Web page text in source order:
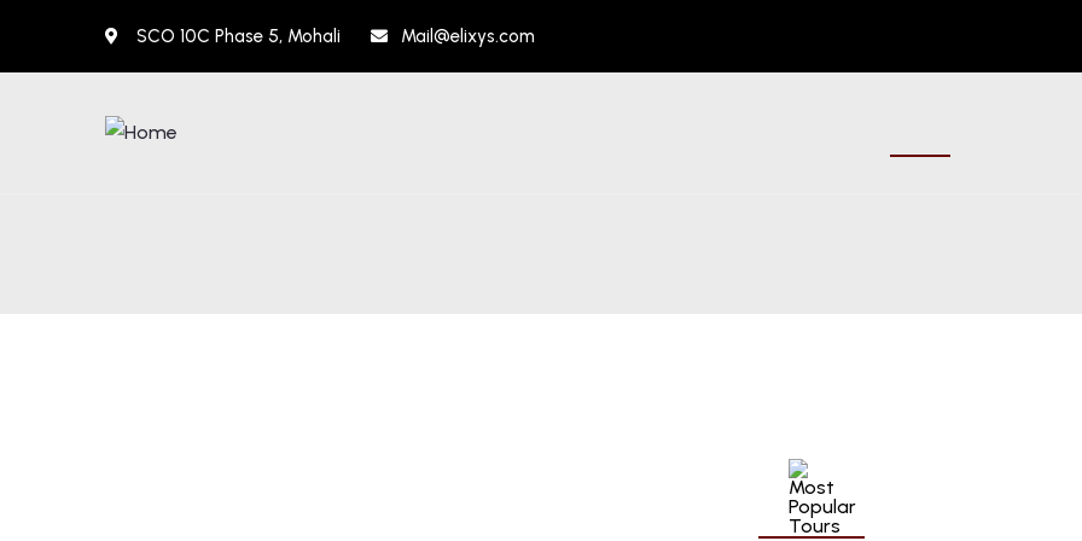
SCO 10C Phase 5, Mohali Mail@elixys.com